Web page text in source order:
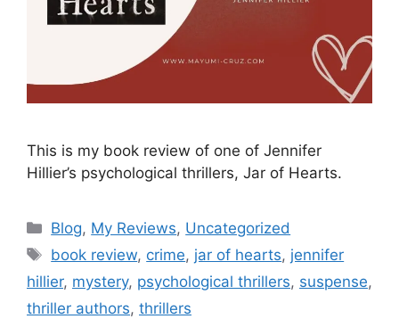
This is my book review of one of Jennifer
Hillier’s psychological thrillers, Jar of Hearts.
Blog, My Reviews, Uncategorized
book review, crime, jar of hearts, jennifer
hillier, mystery, psychological thrillers, suspense,
thriller authors, thrillers